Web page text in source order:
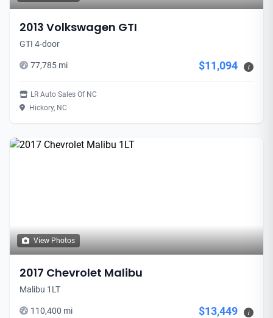
2013 Volkswagen GTI
GTI 4-door
77,785 mi $11,094 i
LR Auto Sales Of NC
Hickory, NC
View Photos
2017 Chevrolet Malibu
Malibu 1LT
110,400 mi $13,449 i